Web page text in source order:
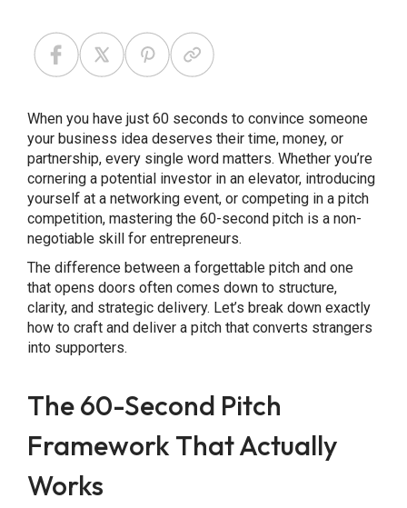
When you have just 60 seconds to convince someone
your business idea deserves their time, money, or
partnership, every single word matters. Whether you’re
cornering a potential investor in an elevator, introducing
yourself at a networking event, or competing in a pitch
competition, mastering the 60-second pitch is a non-
negotiable skill for entrepreneurs.
The difference between a forgettable pitch and one
that opens doors often comes down to structure,
clarity, and strategic delivery. Let’s break down exactly
how to craft and deliver a pitch that converts strangers
into supporters.
The 60-Second Pitch
Framework That Actually
Works